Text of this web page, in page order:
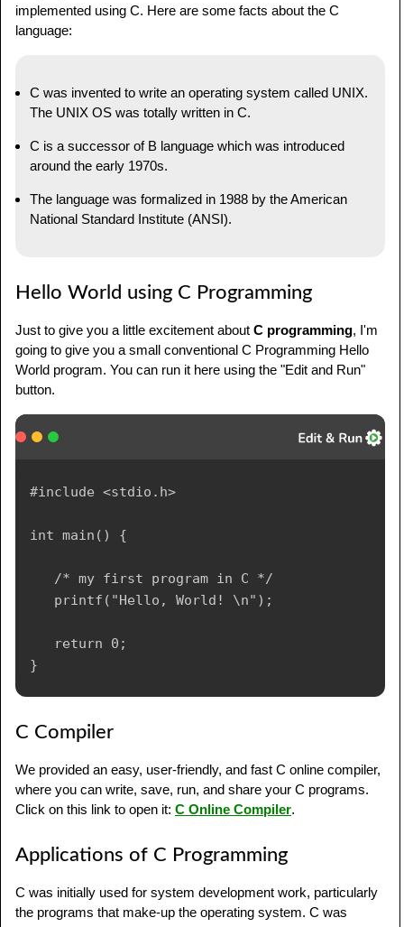
implemented using C. Here are some facts about the C
language:
C was invented to write an operating system called UNIX.
The UNIX OS was totally written in C.
C is a successor of B language which was introduced
around the early 1970s.
The language was formalized in 1988 by the American
National Standard Institute (ANSI).
Hello World using C Programming
Just to give you a little excitement about C programming, I'm
going to give you a small conventional C Programming Hello
World program. You can run it here using the "Edit and Run"
button.
#include <stdio.h>
int main() {
   /* my first program in C */
   printf("Hello, World! \n");
   return 0;
C Compiler
We provided an easy, user-friendly, and fast C online compiler,
where you can write, save, run, and share your C programs.
Click on this link to open it: C Online Compiler.
Applications of C Programming
C was initially used for system development work, particularly
the programs that make-up the operating system. C was